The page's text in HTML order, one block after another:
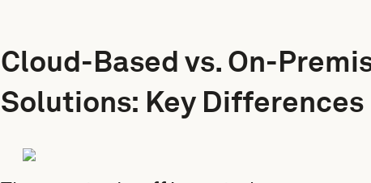
Cloud-Based vs. On-
Solutions: Key Differences